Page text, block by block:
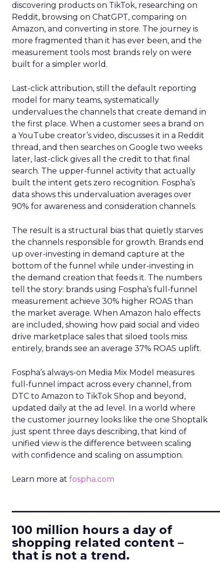
discovering products on TikTok, researching on
Reddit, browsing on ChatGPT, comparing on
Amazon, and converting in store. The journey is
more fragmented than it has ever been, and the
measurement tools most brands rely on were
built for a simpler world.
Last-click attribution, still the default reporting
model for many teams, systematically
undervalues the channels that create demand in
the first place. When a customer sees a brand on
a YouTube creator’s video, discusses it in a Reddit
thread, and then searches on Google two weeks
later, last-click gives all the credit to that final
search. The upper-funnel activity that actually
built the intent gets zero recognition. Fospha’s
data shows this undervaluation averages over
90% for awareness and consideration channels.
The result is a structural bias that quietly starves
the channels responsible for growth. Brands end
up over-investing in demand capture at the
bottom of the funnel while under-investing in
the demand creation that feeds it. The numbers
tell the story: brands using Fospha’s full-funnel
measurement achieve 30% higher ROAS than
the market average. When Amazon halo effects
are included, showing how paid social and video
drive marketplace sales that siloed tools miss
entirely, brands see an average 37% ROAS uplift.
Fospha’s always-on Media Mix Model measures
full-funnel impact across every channel, from
DTC to Amazon to TikTok Shop and beyond,
updated daily at the ad level. In a world where
the customer journey looks like the one Shoptalk
just spent three days describing, that kind of
unified view is the difference between scaling
with confidence and scaling on assumption.
Learn more at fospha.com
100 million hours a day of
shopping related content –
that is not a trend.